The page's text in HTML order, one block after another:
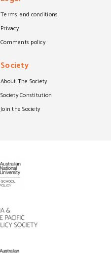
Terms and conditions
Privacy
Comments policy
Society
About The Society
Society Constitution
Join the Society